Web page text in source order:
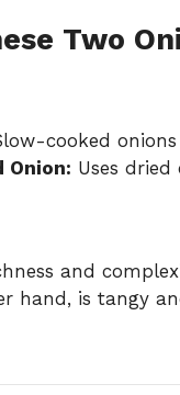
Two
cooked
Onion: Uses
and
hand, is tangy